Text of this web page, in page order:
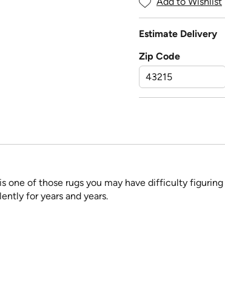
Estimate Delivery
Zip Code
one of those rugs you may have difficulty figuring
for years and years.